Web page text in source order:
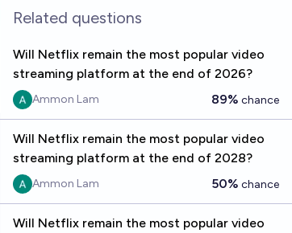
options
Related questions
Will Netflix remain the most popular video
streaming platform at the end of 2026?
Ammon Lam 89% chance
Will Netflix remain the most popular video
streaming platform at the end of 2028?
Ammon Lam 50% chance
Will Netflix remain the most popular video